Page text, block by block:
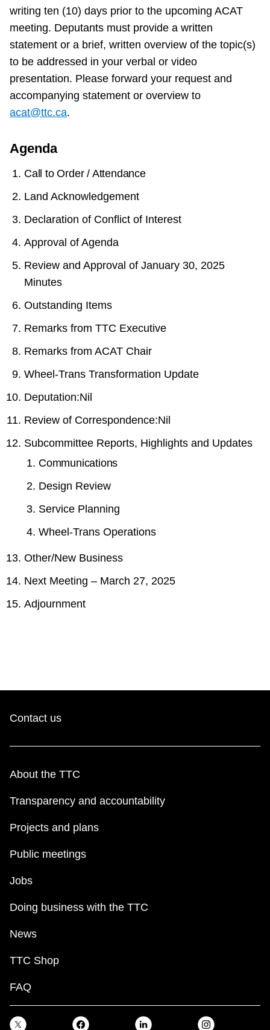
writing ten (10) days prior to the upcoming ACAT
meeting. Deputants must provide a written
statement or a brief, written overview of the topic(s)
to be addressed in your verbal or video
presentation. Please forward your request and
accompanying statement or overview to
acat@ttc.ca.
Agenda
Call to Order / Attendance
Land Acknowledgement
Declaration of Conflict of Interest
Approval of Agenda
Review and Approval of January 30, 2025
Minutes
Outstanding Items
Remarks from TTC Executive
Remarks from ACAT Chair
Wheel-Trans Transformation Update
Deputation:Nil
Review of Correspondence:Nil
Subcommittee Reports, Highlights and Updates
Communications
Design Review
Service Planning
Wheel-Trans Operations
Other/New Business
Next Meeting – March 27, 2025
Adjournment
Contact us
About the TTC
Transparency and accountability
Projects and plans
Public meetings
Jobs
Doing business with the TTC
News
TTC Shop
FAQ